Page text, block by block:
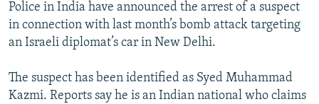
Subscribe
Police in India have announced the arrest of a suspect
in connection with last month’s bomb attack targeting
an Israeli diplomat’s car in New Delhi.
The suspect has been identified as Syed Muhammad
Kazmi. Reports say he is an Indian national who claims